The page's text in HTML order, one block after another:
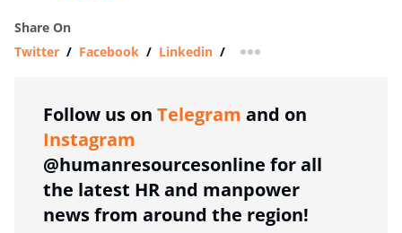
Share On
Twitter / Facebook / Linkedin / more sharing option
Follow us on Telegram and on
Instagram
@humanresourcesonline for all
the latest HR and manpower
news from around the region!